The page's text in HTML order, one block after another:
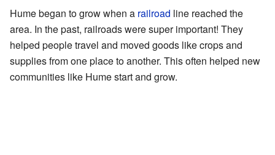
Hume began to grow when a railroad line reached the
area. In the past, railroads were super important! They
helped people travel and moved goods like crops and
supplies from one place to another. This often helped new
communities like Hume start and grow.